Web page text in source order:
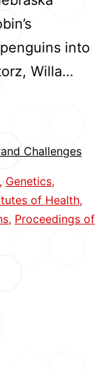
into
Willa…
Challenges
, Genetics,
of Health,
, Proceedings of